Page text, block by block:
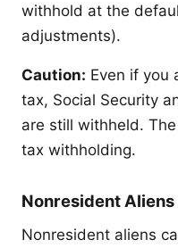
withhold at the
adjustments).
Caution: Even if you
tax, Social Security
are still withheld.
tax withholding.
Nonresident Aliens
Nonresident aliens